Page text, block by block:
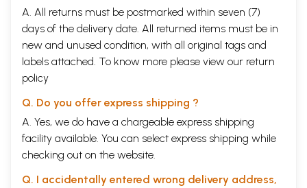
Five Elements open channels and enable the flow of chi to energize
and cleanse the organs. Exercises such as the Six Healing Sounds
prevent overheating and help balance the internal system. For a
review of these meditations, refer to other books by Mantak Chia,
including Healing Light of the Tao, The Inner Smile, The Six Healing
Sounds, and Fusion of the Five Elements.
Sample Pages
A. All returns must be postmarked within seven (7)
days of the delivery date. All returned items must be in
new and unused condition, with all original tags and
labels attached. To know more please view our return
policy
Q. Do you offer express shipping ?
A. Yes, we do have a chargeable express shipping
facility available. You can select express shipping while
checking out on the website.
Q. I accidentally entered wrong delivery address,